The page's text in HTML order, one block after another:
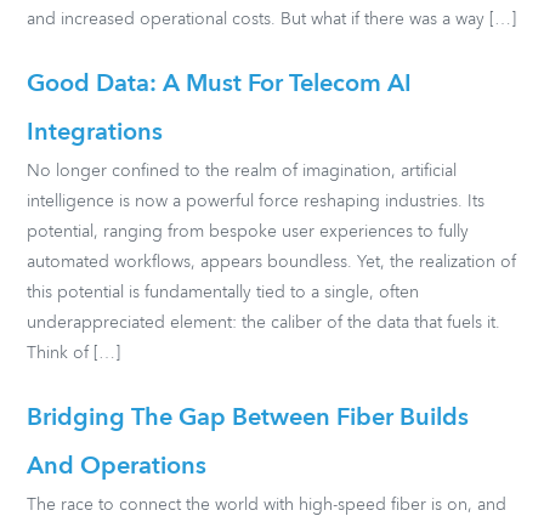
and increased operational costs. But what if there was a way […]
Good Data: A Must For Telecom AI
Integrations
No longer confined to the realm of imagination, artificial
intelligence is now a powerful force reshaping industries. Its
potential, ranging from bespoke user experiences to fully
automated workflows, appears boundless. Yet, the realization of
this potential is fundamentally tied to a single, often
underappreciated element: the caliber of the data that fuels it.
Think of […]
Bridging The Gap Between Fiber Builds
And Operations
The race to connect the world with high-speed fiber is on, and